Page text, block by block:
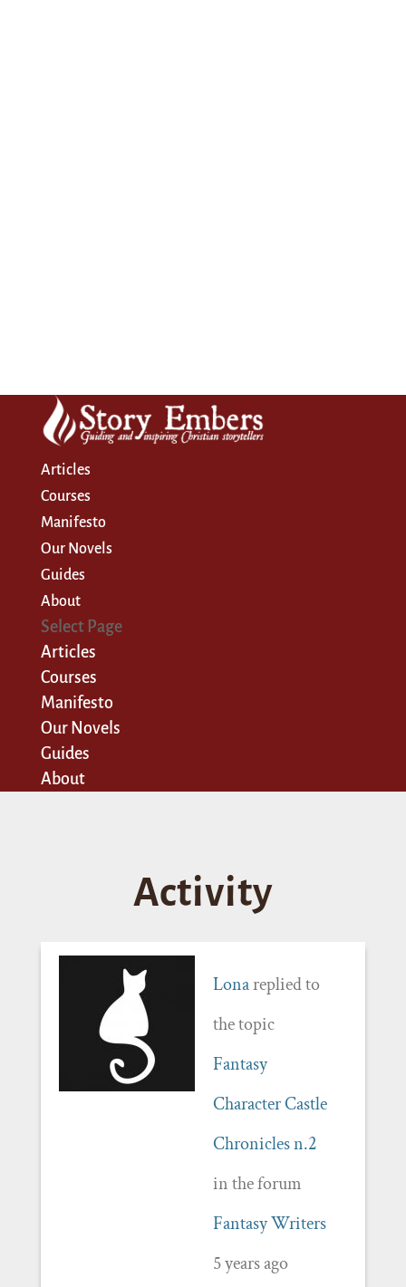
Articles
Courses
Manifesto
Our Novels
Guides
About
Select Page
Articles
Courses
Manifesto
Our Novels
Guides
About
Activity
Lonareplied to
the topic
Fantasy
Character Castle
Chronicles n.2
in the forum
Fantasy Writers
5 years ago